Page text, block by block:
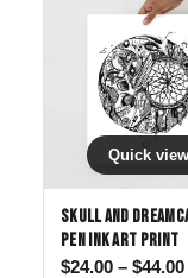
Quick view
Skull and
Pen Ink Art Print
$24.00 – $44.00